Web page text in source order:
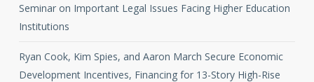
Seminar on Important Legal Issues Facing Higher Education
Institutions
Ryan Cook, Kim Spies, and Aaron March Secure Economic
Development Incentives, Financing for 13-Story High-Rise